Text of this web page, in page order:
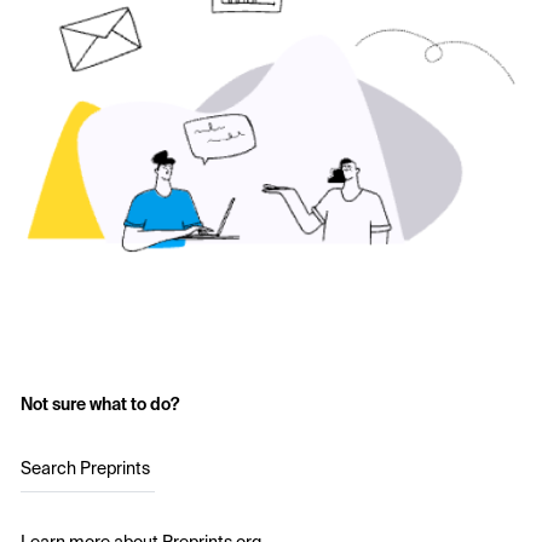
Not sure what to do?
Search Preprints